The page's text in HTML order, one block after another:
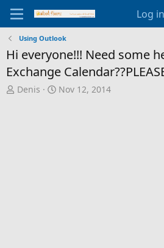
Log in
Using Outlook
Hi everyone!!! Need some
Exchange
T
Denis
S
Nov 12, 2014